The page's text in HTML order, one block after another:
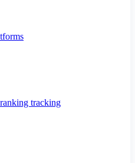
tracking